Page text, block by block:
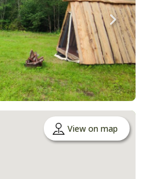
View on map